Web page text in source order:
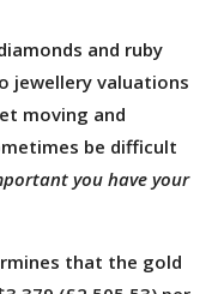
and ruby
jewellery valuations
moving and
be difficult
you have your
that the gold